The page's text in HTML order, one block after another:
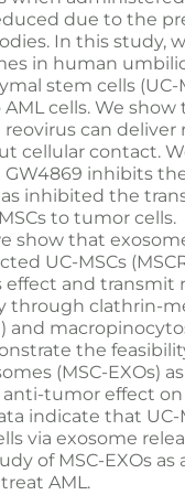
due to the
In this study,
in human
stem cells (UC-
cells. We show
reovirus can deliver
cellular contact.
inhibits
inhibited the
to tumor cells.
show that
UC-MSCs
effect and transmit
through clathrin-
and
the
(MSC-EXOs)
tumor effect on
indicate that UC-
via exosome
of MSC-EXOs as
AML.